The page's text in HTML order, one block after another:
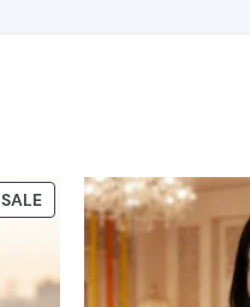
SALEPRODUCT
ON